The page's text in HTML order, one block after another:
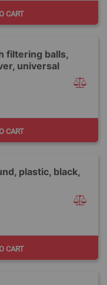
CART
filtering balls,
universal
CART
plastic, black,
CART